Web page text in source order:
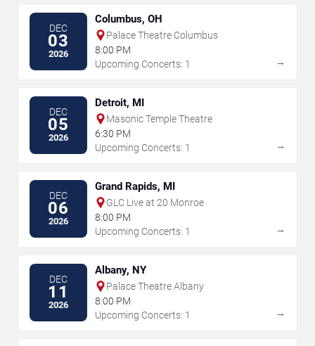
DEC
03
2026
Columbus, OH
Palace Theatre Columbus
8:00 PM
Upcoming Concerts: 1
→
DEC
05
2026
Detroit, MI
Masonic Temple Theatre
6:30 PM
Upcoming Concerts: 1
→
DEC
06
2026
Grand Rapids, MI
GLC Live at 20 Monroe
8:00 PM
Upcoming Concerts: 1
→
DEC
11
2026
Albany, NY
Palace Theatre Albany
8:00 PM
Upcoming Concerts: 1
→